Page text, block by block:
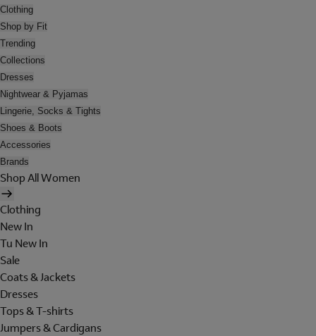
Clothing
Shop by Fit
Trending
Collections
Dresses
Nightwear & Pyjamas
Lingerie, Socks & Tights
Shoes & Boots
Accessories
Brands
Shop All Women
Clothing
New In
Tu New In
Sale
Coats & Jackets
Dresses
Tops & T-shirts
Jumpers & Cardigans